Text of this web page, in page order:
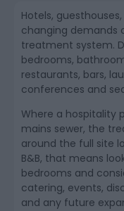
Hotels,
changing demands
treatment system.
bedrooms,
restaurants, bars,
conferences and
Where a hospitality
mains sewer, the
around the full site
B&B, that means
bedrooms and
catering, events,
and any future